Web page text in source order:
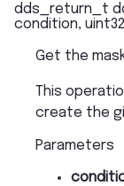
dds_return_t
condition,
Get the
This
create the
Parameters